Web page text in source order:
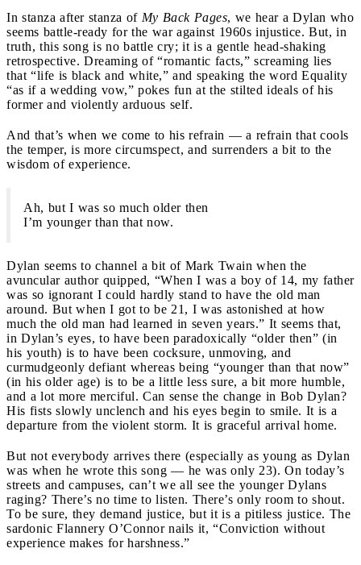
In stanza after stanza of My Back Pages, we hear a Dylan who
seems battle-ready for the war against 1960s injustice. But, in
truth, this song is no battle cry; it is a gentle head-shaking
retrospective. Dreaming of “romantic facts,” screaming lies
that “life is black and white,” and speaking the word Equality
“as if a wedding vow,” pokes fun at the stilted ideals of his
former and violently arduous self.
And that’s when we come to his refrain — a refrain that cools
the temper, is more circumspect, and surrenders a bit to the
wisdom of experience.
Ah, but I was so much older then
I’m younger than that now.
Dylan seems to channel a bit of Mark Twain when the
avuncular author quipped, “When I was a boy of 14, my father
was so ignorant I could hardly stand to have the old man
around. But when I got to be 21, I was astonished at how
much the old man had learned in seven years.” It seems that,
in Dylan’s eyes, to have been paradoxically “older then” (in
his youth) is to have been cocksure, unmoving, and
curmudgeonly defiant whereas being “younger than that now”
(in his older age) is to be a little less sure, a bit more humble,
and a lot more merciful. Can sense the change in Bob Dylan?
His fists slowly unclench and his eyes begin to smile. It is a
departure from the violent storm. It is graceful arrival home.
But not everybody arrives there (especially as young as Dylan
was when he wrote this song — he was only 23). On today’s
streets and campuses, can’t we all see the younger Dylans
raging? There’s no time to listen. There’s only room to shout.
To be sure, they demand justice, but it is a pitiless justice. The
sardonic Flannery O’Connor nails it, “Conviction without
experience makes for harshness.”